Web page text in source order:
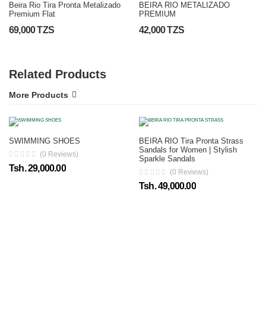
Beira Rio Tira Pronta Metalizado
Premium Flat
69,000 TZS
BEIRA RIO METALIZADO
PREMIUM
42,000 TZS
Related Products
More Products
SWIMMING SHOES
(0 Reviews)
Tsh. 29,000.00
BEIRA RIO Tira Pronta Strass
Sandals for Women | Stylish
Sparkle Sandals
(0 Reviews)
Tsh. 49,000.00